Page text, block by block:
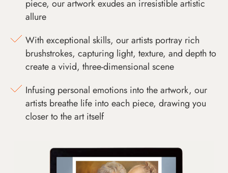
piece, our artwork exudes an irresistible artistic
allure
With exceptional skills, our artists portray rich
brushstrokes, capturing light, texture, and depth to
create a vivid, three-dimensional scene
Infusing personal emotions into the artwork, our
artists breathe life into each piece, drawing you
closer to the art itself